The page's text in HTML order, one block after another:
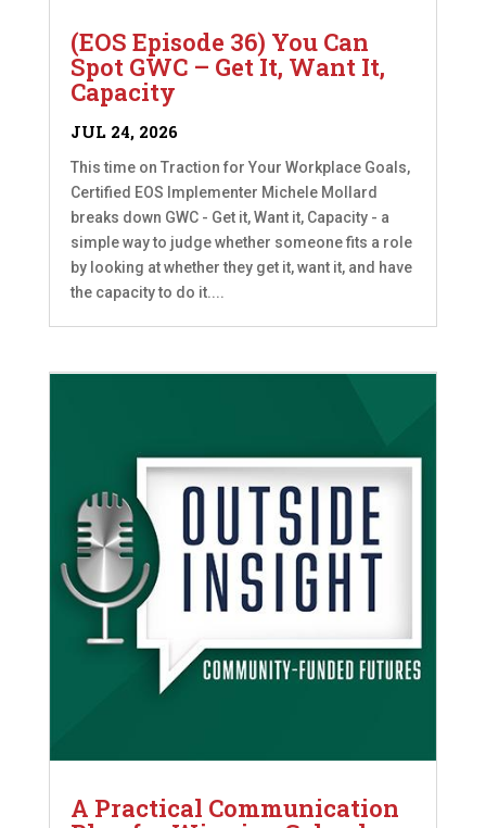
(EOS Episode 36) You Can
Spot GWC – Get It, Want It,
Capacity
JUL 24, 2026
This time on Traction for Your Workplace Goals,
Certified EOS Implementer Michele Mollard
breaks down GWC - Get it, Want it, Capacity - a
simple way to judge whether someone fits a role
by looking at whether they get it, want it, and have
the capacity to do it....
A Practical Communication